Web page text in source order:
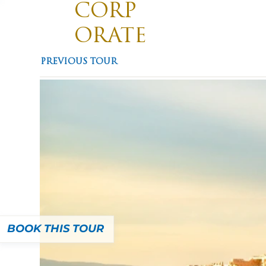
CORP
ORATE
TRAVE
PREVIOUS TOUR
BOOK THIS TOUR